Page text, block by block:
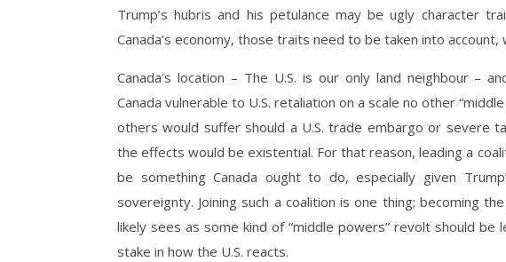
Trump’s hubris and his petulance may be ugly character
Canada’s economy, those traits need to be taken into account,
Canada’s location – The U.S. is our only land neighbour –
Canada vulnerable to U.S. retaliation on a scale no other
others would suffer should a U.S. trade embargo or severe
the effects would be existential. For that reason, leading a
be something Canada ought to do, especially given
sovereignty. Joining such a coalition is one thing; becoming
likely sees as some kind of “middle powers” revolt should
stake in how the U.S. reacts.